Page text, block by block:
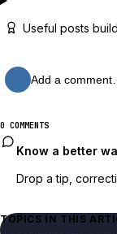
Useful posts
Add a comment…
0 COMMENTS
Know a better
Drop a tip,
TOPICS IN THIS